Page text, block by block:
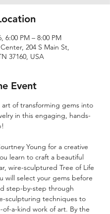
6:00 PM – 8:00 PM
204 S Main St,
37160, USA
Event
art of transforming gems into
in this engaging, hands-
Young for a creative
learn to craft a beautiful
wire-sculptured Tree of Life
will select your gems before
step-by-step through
sculpturing techniques to
of-a-kind work of art. By the